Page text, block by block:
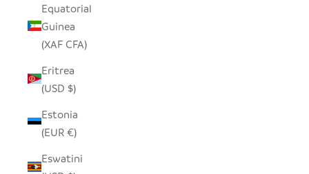
Equatorial
Guinea
(XAF CFA)
Eritrea
(USD $)
Estonia
(EUR €)
Eswatini